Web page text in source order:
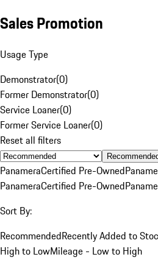
Sales Promotion
Usage Type
Demonstrator(0)
Former Demonstrator(0)
Service Loaner(0)
Former Service Loaner(0)
Reset all filters
PanameraCertified Pre-Owned
PanameraCertified Pre-Owned
Sort By:
RecommendedRecently Added to
High to LowMileage - Low to High